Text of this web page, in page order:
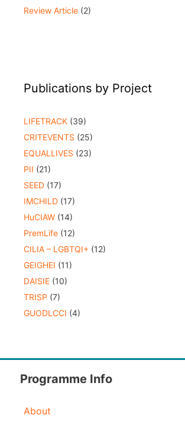
Review Article (2)
Publications by Project
LIFETRACK (39)
CRITEVENTS (25)
EQUALLIVES (23)
PII (21)
SEED (17)
IMCHILD (17)
HuCIAW (14)
PremLife (12)
CILIA – LGBTQI+ (12)
GEIGHEI (11)
DAISIE (10)
TRISP (7)
GUODLCCI (4)
Programme Info
About